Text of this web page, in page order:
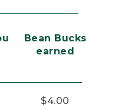
Bean Bucks
earned
$4.00